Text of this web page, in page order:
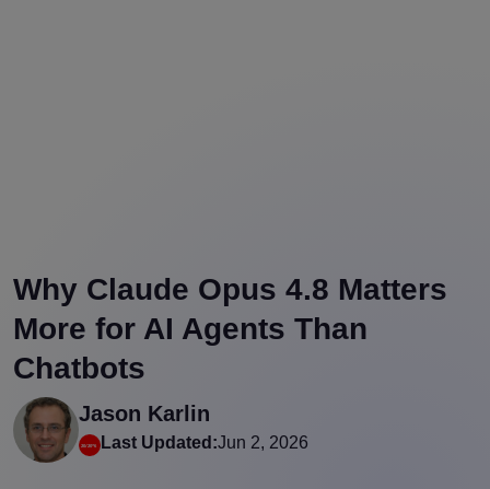
Why Claude Opus 4.8 Matters
More for AI Agents Than
Chatbots
Jason Karlin
Last Updated:Jun 2, 2026